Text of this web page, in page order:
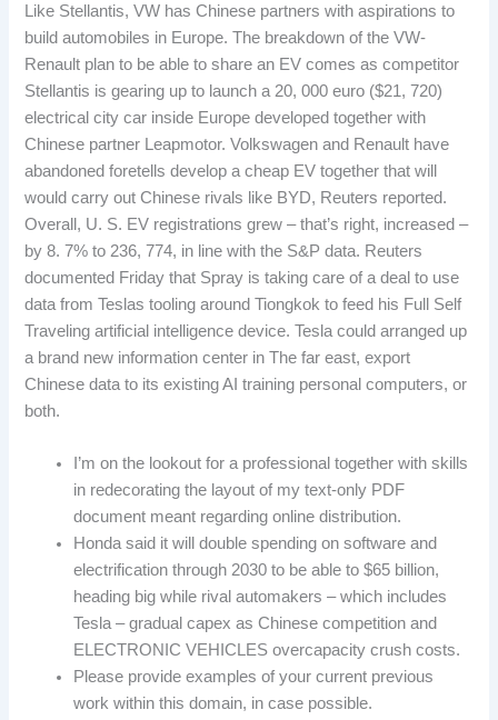
Like Stellantis, VW has Chinese partners with aspirations to
build automobiles in Europe. The breakdown of the VW-
Renault plan to be able to share an EV comes as competitor
Stellantis is gearing up to launch a 20, 000 euro ($21, 720)
electrical city car inside Europe developed together with
Chinese partner Leapmotor. Volkswagen and Renault have
abandoned foretells develop a cheap EV together that will
would carry out Chinese rivals like BYD, Reuters reported.
Overall, U. S. EV registrations grew – that’s right, increased –
by 8. 7% to 236, 774, in line with the S&P data. Reuters
documented Friday that Spray is taking care of a deal to use
data from Teslas tooling around Tiongkok to feed his Full Self
Traveling artificial intelligence device. Tesla could arranged up
a brand new information center in The far east, export
Chinese data to its existing AI training personal computers, or
both.
I’m on the lookout for a professional together with skills
in redecorating the layout of my text-only PDF
document meant regarding online distribution.
Honda said it will double spending on software and
electrification through 2030 to be able to $65 billion,
heading big while rival automakers – which includes
Tesla – gradual capex as Chinese competition and
ELECTRONIC VEHICLES overcapacity crush costs.
Please provide examples of your current previous
work within this domain, in case possible.